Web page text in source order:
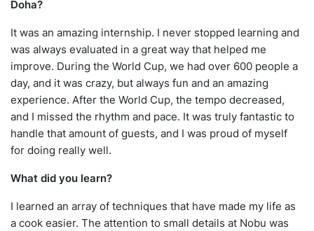
Doha?
It was an amazing internship. I never stopped learning and
was always evaluated in a great way that helped me
improve. During the World Cup, we had over 600 people a
day, and it was crazy, but always fun and an amazing
experience. After the World Cup, the tempo decreased,
and I missed the rhythm and pace. It was truly fantastic to
handle that amount of guests, and I was proud of myself
for doing really well.
What did you learn?
I learned an array of techniques that have made my life as
a cook easier. The attention to small details at Nobu was